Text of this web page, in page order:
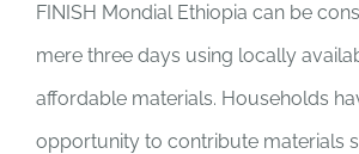
FINISH Mondial Ethiopia can be
mere three days using locally
affordable materials. Households
opportunity to contribute materials